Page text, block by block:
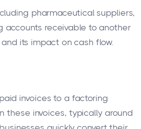
pharmaceutical suppliers,
accounts receivable to another
its impact on cash flow.
invoices to a factoring
these invoices, typically around